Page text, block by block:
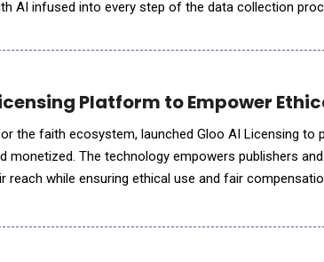
AI infused into every step of the data collection
Platform to Empower
the faith ecosystem, launched Gloo AI Licensing to
monetized. The technology empowers publishers
reach while ensuring ethical use and fair